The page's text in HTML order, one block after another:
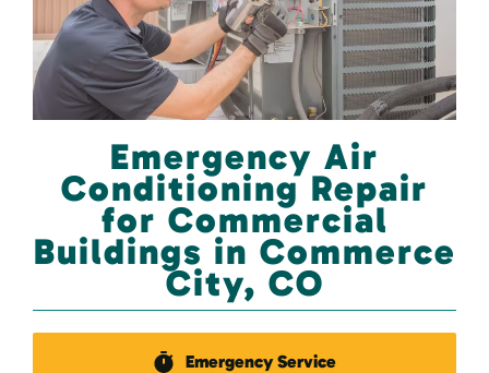
Emergency Air
Conditioning Repair
for Commercial
Buildings in Commerce
City, CO
Emergency Service